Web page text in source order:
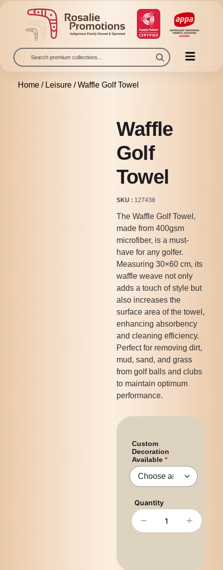
Home/ Leisure/ Waffle Golf Towel
Waffle
Golf
Towel
SKU 127438
The Waffle Golf Towel,
made from 400gsm
microfiber, is a must-
have for any golfer.
Measuring 30×60 cm, its
waffle weave not only
adds a touch of style but
also increases the
surface area of the towel,
enhancing absorbency
and cleaning efficiency.
Perfect for removing dirt,
mud, sand, and grass
from golf balls and clubs
to maintain optimum
performance.
Custom
Decoration
Available
− +